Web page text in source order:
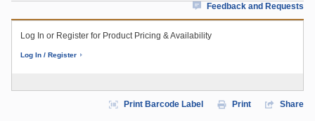
Feedback and Requests
Log In or Register for Product Pricing & Availability
Log In / Register
Print Barcode Label Print Share